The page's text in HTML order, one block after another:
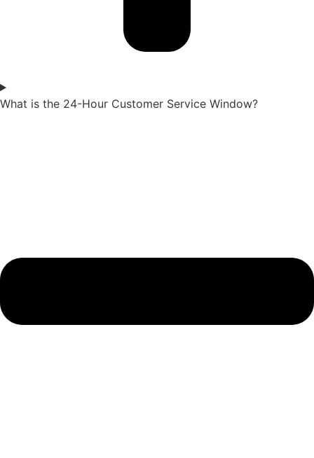
What is the 24-Hour Customer Service Window?